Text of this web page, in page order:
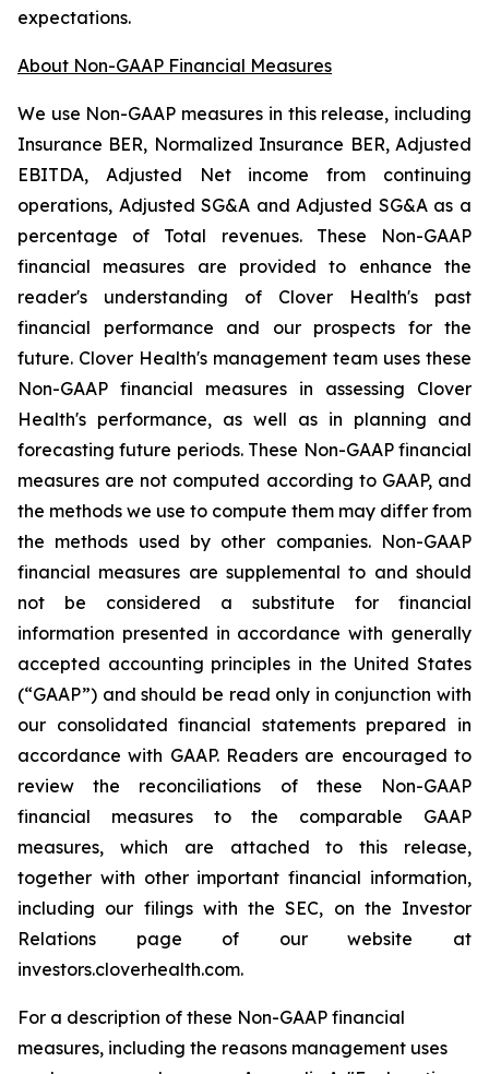
expectations.
About Non-GAAP Financial Measures
We use Non-GAAP measures in this release, including
Insurance BER, Normalized Insurance BER, Adjusted
EBITDA, Adjusted Net income from continuing
operations, Adjusted SG&A and Adjusted SG&A as a
percentage of Total revenues. These Non-GAAP
financial measures are provided to enhance the
reader's understanding of Clover Health's past
financial performance and our prospects for the
future. Clover Health's management team uses these
Non-GAAP financial measures in assessing Clover
Health's performance, as well as in planning and
forecasting future periods. These Non-GAAP financial
measures are not computed according to GAAP, and
the methods we use to compute them may differ from
the methods used by other companies. Non-GAAP
financial measures are supplemental to and should
not be considered a substitute for financial
information presented in accordance with generally
accepted accounting principles in the United States
(“GAAP”) and should be read only in conjunction with
our consolidated financial statements prepared in
accordance with GAAP. Readers are encouraged to
review the reconciliations of these Non-GAAP
financial measures to the comparable GAAP
measures, which are attached to this release,
together with other important financial information,
including our filings with the SEC, on the Investor
Relations page of our website at
investors.cloverhealth.com.
For a description of these Non-GAAP financial
measures, including the reasons management uses